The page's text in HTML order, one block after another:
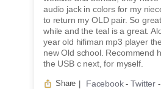
audio jack in colors for my
to return my OLD pair. So
while and the teal is a great.
year old hifiman mp3 player
new Old school. Recommend
the USB c next, for myself.
Share | Facebook-Twitter -